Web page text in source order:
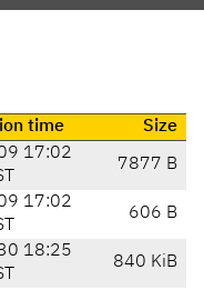
time
Size
17:02
7877 B
17:02
606 B
18:25
840 KiB